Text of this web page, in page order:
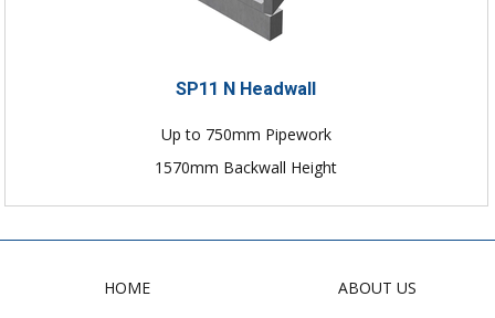
SP11 N Headwall
Up to 750mm Pipework
1570mm Backwall Height
HOME
ABOUT US